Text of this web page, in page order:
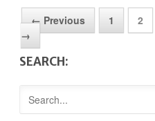
← Previous 1 2
→
SEARCH: